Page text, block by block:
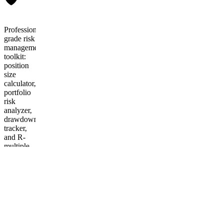
Professional-
grade risk
management
toolkit:
position
size
calculator,
portfolio
risk
analyzer,
drawdown
tracker,
and R-
multiple